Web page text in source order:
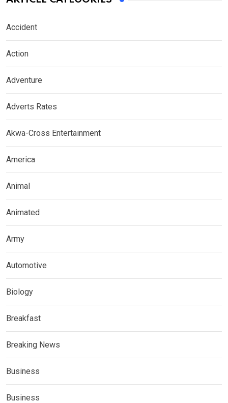
Accident
Action
Adventure
Adverts Rates
Akwa-Cross Entertainment
America
Animal
Animated
Army
Automotive
Biology
Breakfast
Breaking News
Business
Business